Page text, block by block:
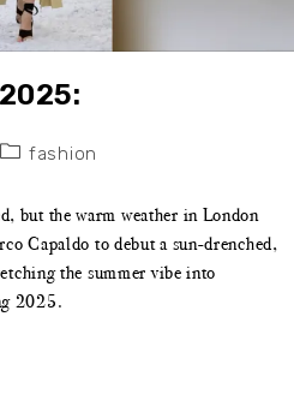
fashion
but the warm weather in London
Capaldo to debut a sun-drenched,
the summer vibe into
2025.